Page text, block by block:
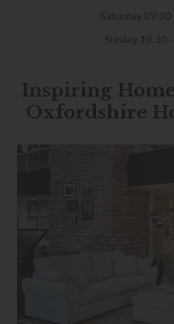
Saturday 09:30
Sunday 10:30
Inspiring
Oxfordshire